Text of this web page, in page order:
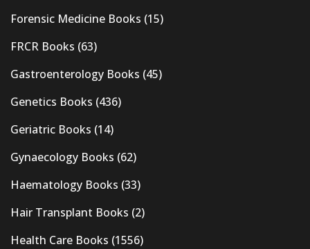
Forensic Medicine Books (15)
FRCR Books (63)
Gastroenterology Books (45)
Genetics Books (436)
Geriatric Books (14)
Gynaecology Books (62)
Haematology Books (33)
Hair Transplant Books (2)
Health Care Books (1556)